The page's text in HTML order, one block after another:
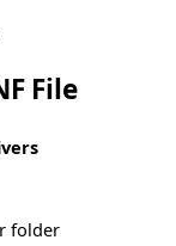
File
folder